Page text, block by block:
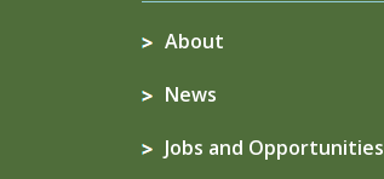
About
News
Jobs and Opportunities